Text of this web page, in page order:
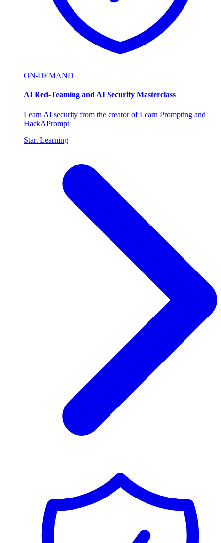
ON-DEMAND
AI Red-Teaming and AI Security Masterclass
Learn AI security from the creator of Learn Prompting and
HackAPrompt
Start Learning